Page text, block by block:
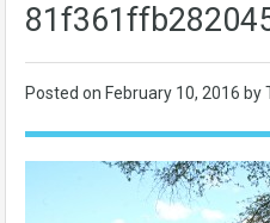
Posted on February 10, 2016 by